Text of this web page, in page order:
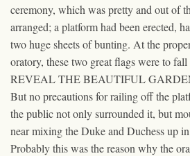
ceremony, which was pretty and out of
arranged; a platform had been erected,
two huge sheets of bunting. At the
oratory, these two great flags were to fall
REVEAL THE BEAUTIFUL
But no precautions for railing off the
the public not only surrounded it, but
near mixing the Duke and Duchess up
Probably this was the reason why the